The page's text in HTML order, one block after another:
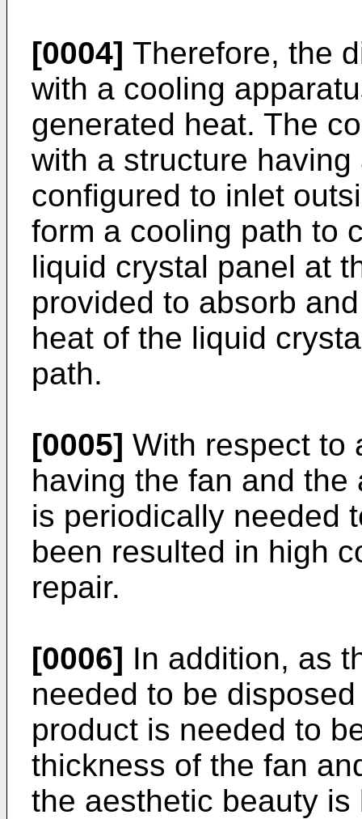
[0004] Therefore, the
with a cooling
generated heat. The
with a structure
configured to inlet
form a cooling path to
liquid crystal panel at
provided to absorb
heat of the liquid
path.
[0005] With respect to
having the fan and
is periodically needed
been resulted in high
repair.
[0006] In addition, as
needed to be
product is needed to
thickness of the fan
the aesthetic beauty is